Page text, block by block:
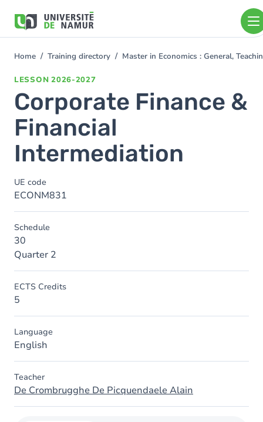
main
You
Home Training directory Master in Economics : General,
LESSON 2026-2027
Corporate Finance &
Financial
Intermediation
UE code
ECONM831
Schedule
30
Quarter 2
ECTS Credits
5
Language
English
Teacher
De Crombrugghe De Picquendaele Alain